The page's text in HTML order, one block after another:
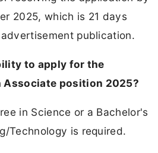
2025, which is 21 days
publication.
to apply for the
Associate position 2025?
in Science or a Bachelor's
Technology is required.